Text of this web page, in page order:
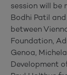
session will be
Bodhi Patil
between
Foundation,
Genoa,
Development